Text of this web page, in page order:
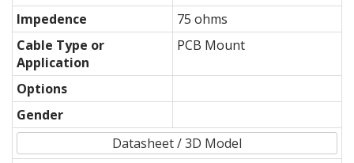
Impedence
75 ohms
Cable Type or
Application
PCB Mount
Options
Gender
Datasheet / 3D Model